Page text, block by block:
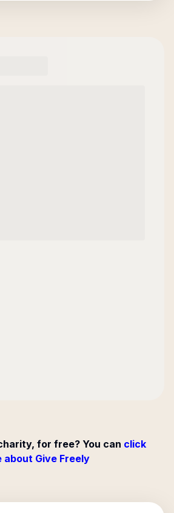
for free? You can click
about Give Freely